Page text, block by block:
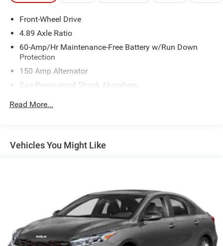
Front-Wheel Drive
4.89 Axle Ratio
60-Amp/Hr Maintenance-Free Battery w/Run Down
Protection
150 Amp Alternator
Gas-Pressurized Shock Absorbers
Front Anti-Roll Bar
Single Stainless Steel Exhaust w/Chrome Tailpipe
Finisher
4-Wheel Disc Brakes w/4-Wheel ABS, Front Vented
Discs, Brake Assist and Hill Hold Control
Read More...
Vehicles You Might Like